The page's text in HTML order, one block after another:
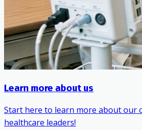
Learn more about us
Start here to learn more about our
healthcare leaders!